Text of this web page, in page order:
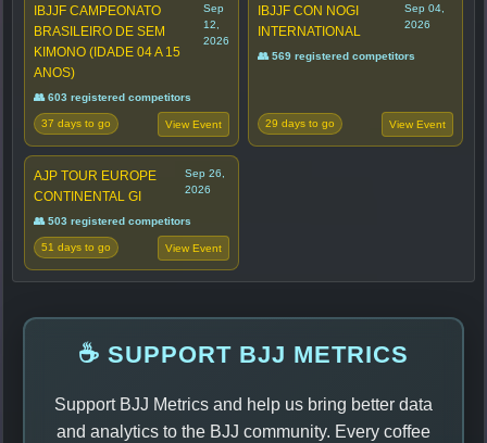
IBJJF CAMPEONATO
BRASILEIRO DE SEM
KIMONO (IDADE 04 A 15
ANOS)
Sep
12,
2026
👥 603 registered competitors
37 days to go View Event
IBJJF CON NOGI
INTERNATIONAL
Sep 04,
2026
👥 569 registered competitors
29 days to go View Event
AJP TOUR EUROPE
CONTINENTAL GI
Sep 26,
2026
👥 503 registered competitors
51 days to go View Event
☕ SUPPORT BJJ METRICS
Support BJJ Metrics and help us bring better data
and analytics to the BJJ community. Every coffee